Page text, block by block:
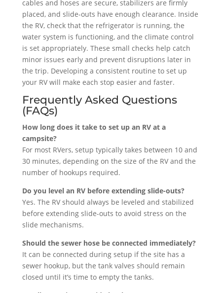
cables and hoses are secure, stabilizers are firmly
placed, and slide-outs have enough clearance. Inside
the RV, check that the refrigerator is running, the
water system is functioning, and the climate control
is set appropriately. These small checks help catch
minor issues early and prevent disruptions later in
the trip. Developing a consistent routine to set up
your RV will make each stop easier and faster.
Frequently Asked Questions
(FAQs)
How long does it take to set up an RV at a
campsite?
For most RVers, setup typically takes between 10 and
30 minutes, depending on the size of the RV and the
number of hookups required.
Do you level an RV before extending slide-outs?
Yes. The RV should always be leveled and stabilized
before extending slide-outs to avoid stress on the
slide mechanisms.
Should the sewer hose be connected immediately?
It can be connected during setup if the site has a
sewer hookup, but the tank valves should remain
closed until it’s time to empty the tanks.